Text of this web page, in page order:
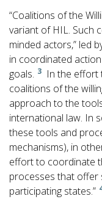
“Coalitions of the
variant of HIL. Such
minded actors,” led
in coordinated
goals. 3 In the effort
coalitions of the
approach to the
international law. In
these tools and
mechanisms), in
effort to coordinate
processes that offer
participating states.”